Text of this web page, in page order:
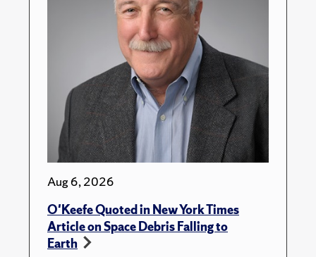
Aug 6, 2026
O'Keefe Quoted in New York Times
Article on Space Debris Falling to
Earth